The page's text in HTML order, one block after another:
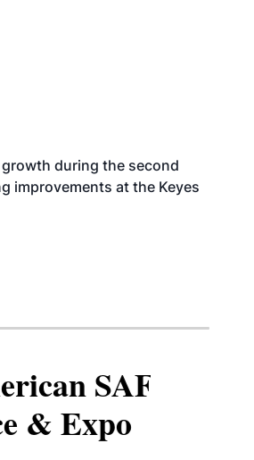
during the second
improvements at the Keyes
SAF
& Expo